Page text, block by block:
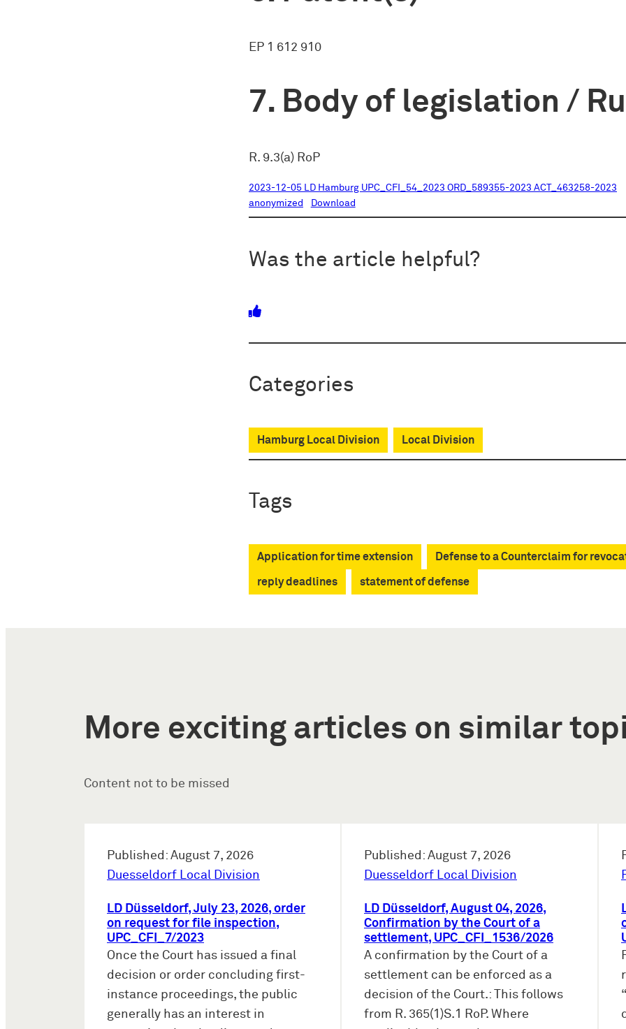
EP 1 612 910
Body of legislation /
R. 9.3(a) RoP
2023-12-05 LD Hamburg UPC_CFI_54_2023 ORD_589355-2023 ACT_463258-2023
anonymized
Download
Was the article helpful?
Categories
Hamburg Local Division Local Division
Tags
Application for time extension Defense to a Counterclaim for
reply deadlines statement of defense
More exciting articles on similar
Content not to be missed
Published: August 7, 2026
Duesseldorf Local Division
LD Düsseldorf, July 23, 2026, order
on request for file inspection,
UPC_CFI_7/2023
Once the Court has issued a final
decision or order concluding first-
instance proceedings, the public
generally has an interest in
Published: August 7, 2026
Duesseldorf Local Division
LD Düsseldorf, August 04, 2026,
Confirmation by the Court of a
settlement, UPC_CFI_1536/2026
A confirmation by the Court of a
settlement can be enforced as a
decision of the Court.: This follows
from R. 365(1)S.1 RoP. Where